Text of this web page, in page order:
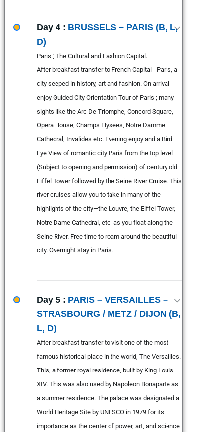
Day 4 : BRUSSELS – PARIS (B, L,
D)
Paris ; The Cultural and Fashion Capital.
After breakfast transfer to French Capital - Paris, a
city seeped in history, art and fashion. On arrival
enjoy Guided City Orientation Tour of Paris ; many
sights like the Arc De Triomphe, Concord Square,
Opera House, Champs Elysees, Notre Damme
Cathedral, Invalides etc. Evening enjoy and a Bird
Eye View of romantic city Paris from the top level
(Subject to opening and permission) of century old
Eiffel Tower followed by the Seine River Cruise. This
river cruises allow you to take in many of the
highlights of the city—the Louvre, the Eiffel Tower,
Notre Dame Cathedral, etc, as you float along the
Seine River. Free time to roam around the beautiful
city. Overnight stay in Paris.
Day 5 : PARIS – VERSAILLES –
STRASBOURG / METZ / DIJON (B,
L, D)
After breakfast transfer to visit one of the most
famous historical place in the world, The Versailles.
This, a former royal residence, built by King Louis
XIV. This was also used by Napoleon Bonaparte as
a summer residence. The palace was designated a
World Heritage Site by UNESCO in 1979 for its
importance as the center of power, art, and science